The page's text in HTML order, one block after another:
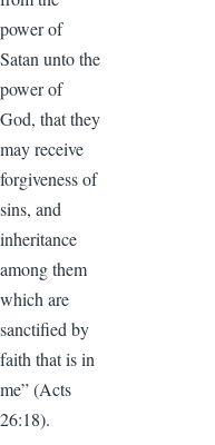
power of
Satan unto the
power of
God, that they
may receive
forgiveness of
sins, and
inheritance
among them
which are
sanctified by
faith that is in
me” (Acts
26:18).